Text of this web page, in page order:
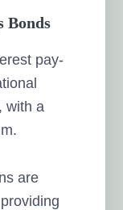
Bonds
pay-
with a
are